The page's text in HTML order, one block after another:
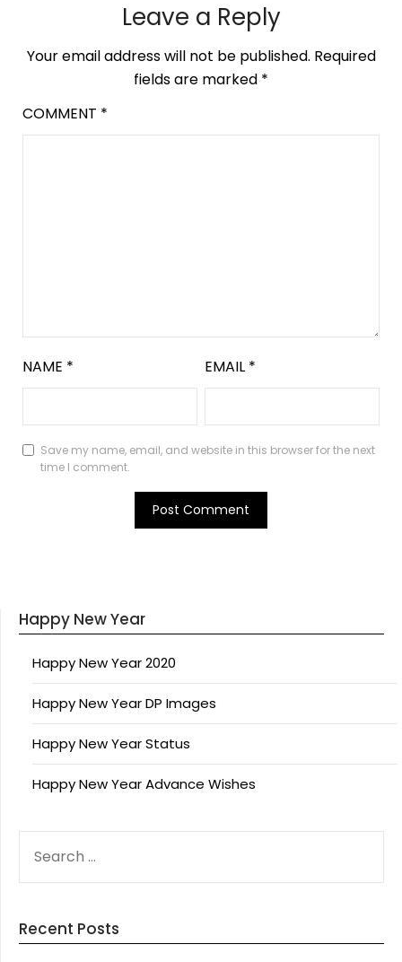
Leave a Reply
Your email address will not be published. Required
fields are marked *
COMMENT *
NAME * EMAIL *
Save my name, email, and website in this browser for the next
time I comment.
Happy New Year
Happy New Year 2020
Happy New Year DP Images
Happy New Year Status
Happy New Year Advance Wishes
FOR:
Recent Posts